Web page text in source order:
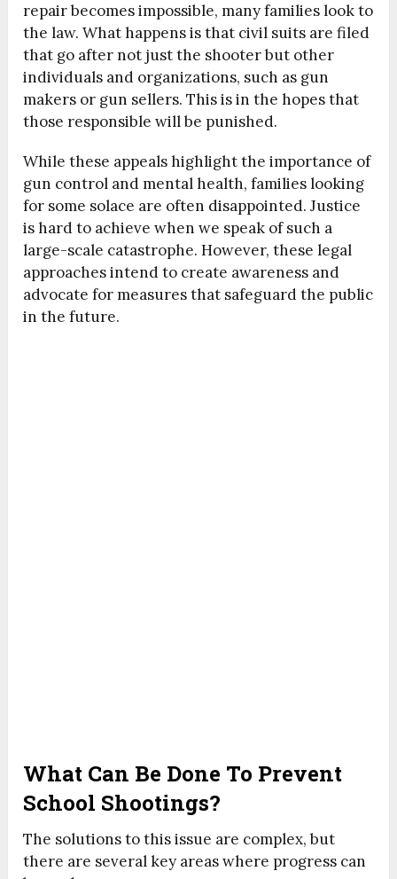
repair becomes impossible, many families look to
the law. What happens is that civil suits are filed
that go after not just the shooter but other
individuals and organizations, such as gun
makers or gun sellers. This is in the hopes that
those responsible will be punished.
While these appeals highlight the importance of
gun control and mental health, families looking
for some solace are often disappointed. Justice
is hard to achieve when we speak of such a
large-scale catastrophe. However, these legal
approaches intend to create awareness and
advocate for measures that safeguard the public
in the future.
What Can Be Done To Prevent
School Shootings?
The solutions to this issue are complex, but
there are several key areas where progress can